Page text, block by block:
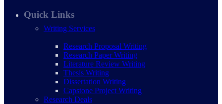
Quick Links
Writing Services
Research Proposal Writing
Research Paper Writing
Literature Review Writing
Thesis Writing
Dissertation Writing
Capstone Project Writing
Research Deals